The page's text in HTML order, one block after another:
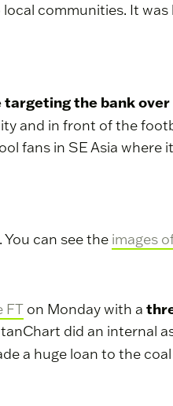
communities. It was
the bank
and in front of the
fans in SE Asia where
. You can see the images
FT on Monday with a
did an internal
a huge loan to the